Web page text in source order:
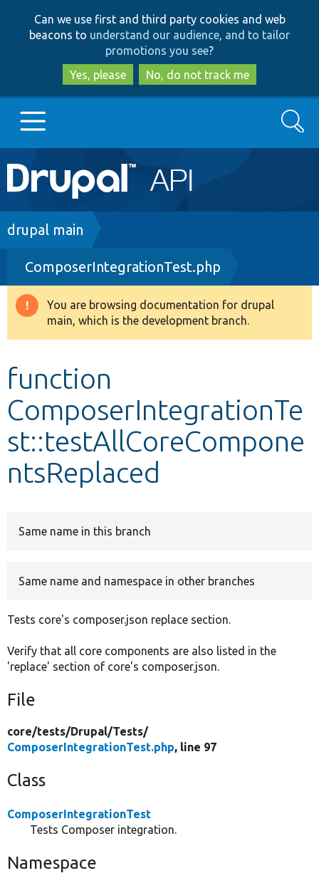
to
main
content
to
search
Can we use first and third party cookies and web
beacons to understand our audience, and to tailor
promotions you see?
Yes, please
No, do not track me
Main
navigation
Go to Drupal.org
Drupal 8+
Other projects
Search
Breadcrumb
drupal main
ComposerIntegrationTest.php
Warning
message
You are browsing documentation for drupal
main, which is the development branch.
function
ComposerIntegrationTe
st::testAllCoreCompone
ntsReplaced
Same name in this branch
Same name and namespace in other branches
Tests core's composer.json replace section.
Verify that all core components are also listed in the
'replace' section of core's composer.json.
File
core/tests/Drupal/Tests/
ComposerIntegrationTest.php, line 97
Class
ComposerIntegrationTest
Tests Composer integration.
Namespace